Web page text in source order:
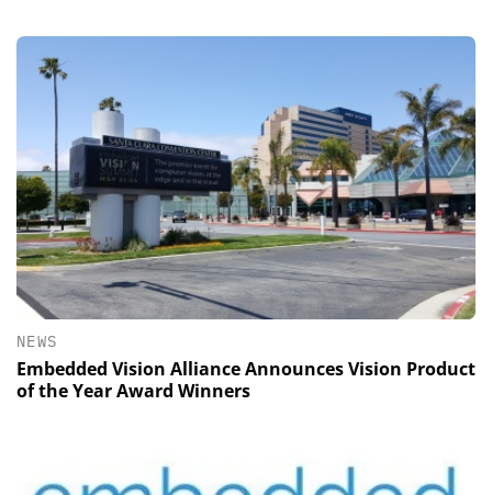
NEWS
Embedded Vision Alliance Announces Vision Product
of the Year Award Winners